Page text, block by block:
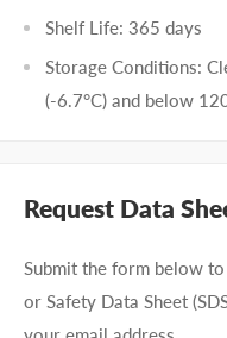
Shelf Life: 365 days
Storage Conditions:
(-6.7°C) and below
Request Data
Submit the form below to
or Safety Data Sheet